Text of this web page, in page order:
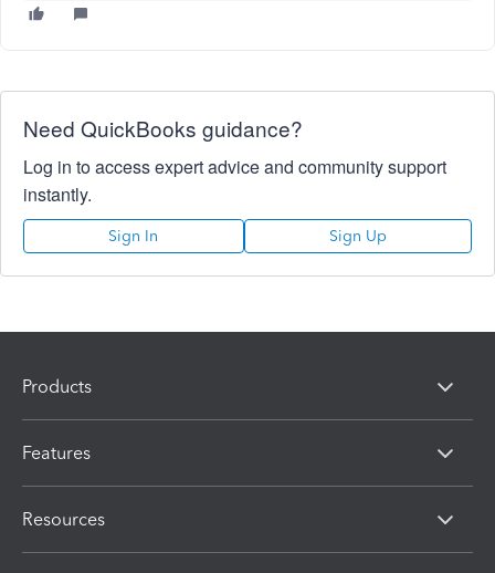
Need QuickBooks guidance?
Log in to access expert advice and community support
instantly.
Sign In Sign Up
Products
Features
Resources